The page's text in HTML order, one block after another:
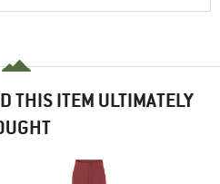
THIS ITEM ULTIMATELY